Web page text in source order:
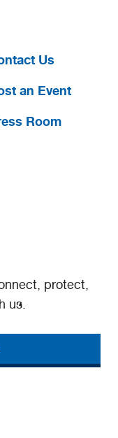
Us
an Event
Room
protect,
us.